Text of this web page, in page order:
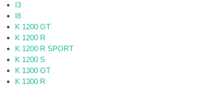
I3
I8
K 1200 GT
K 1200 R
K 1200 R SPORT
K 1200 S
K 1300 GT
K 1300 R